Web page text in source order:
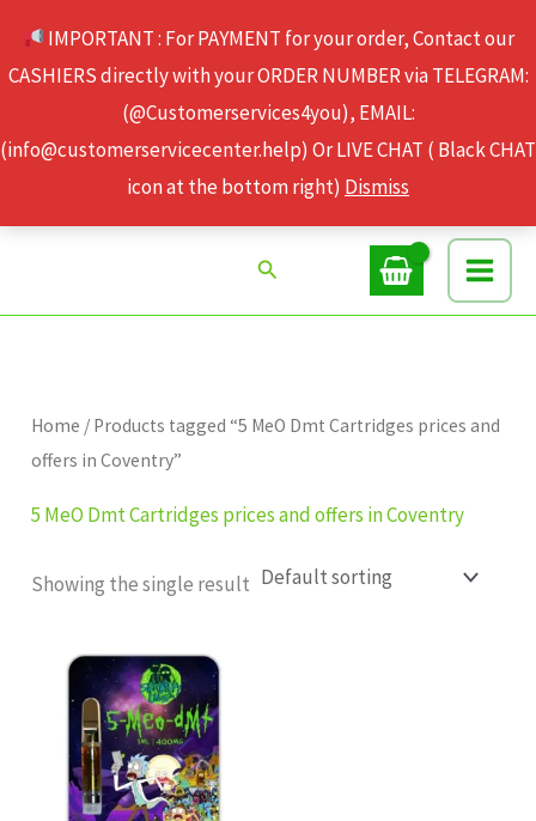
IMPORTANT : For PAYMENT for your order, Contact our
CASHIERS directly with your ORDER NUMBER via TELEGRAM:
(@Customerservices4you), EMAIL:
(info@customerservicecenter.help) Or LIVE CHAT ( Black CHAT
icon at the bottom right) Dismiss
content
Search
Home / Products tagged “5 MeO Dmt Cartridges prices and
offers in Coventry”
5 MeO Dmt Cartridges prices and offers in Coventry
Showing the single result